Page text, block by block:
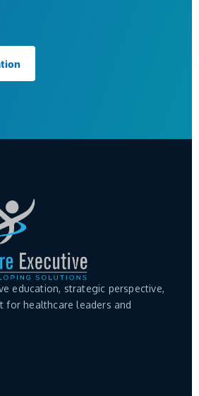
education, strategic perspective,
for healthcare leaders and